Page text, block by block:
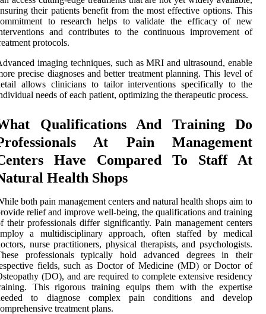
their patients benefit from the most effective options. This
to research helps to validate the efficacy of new
and contributes to the continuous improvement of
protocols.
imaging techniques, such as MRI and ultrasound, enable
precise diagnoses and better treatment planning. This level of
allows clinicians to tailor interventions specifically to the
needs of each patient, optimizing the therapeutic process.
Qualifications And Training Do
At Pain Management
Have Compared To Staff At
Health Shops
both pain management centers and natural health shops aim to
relief and improve well-being, the qualifications and training
their professionals differ significantly. Pain management centers
a multidisciplinary approach, often staffed by medical
nurse practitioners, physical therapists, and psychologists.
professionals typically hold advanced degrees in their
fields, such as Doctor of Medicine (MD) or Doctor of
(DO), and are required to complete extensive residency
This rigorous training equips them with the expertise
to diagnose complex pain conditions and develop
treatment plans.